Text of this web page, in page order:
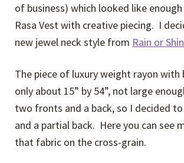
of business) which looked like
Rasa Vest with creative piecing. I
new jewel neck style from Rain or
The piece of luxury weight rayon with
only about 15” by 54”, not large
two fronts and a back, so I decided
and a partial back. Here you can see
that fabric on the cross-grain.